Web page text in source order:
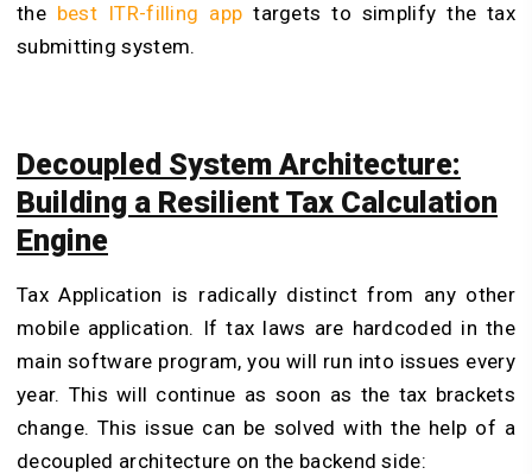
thebest ITR-filling app targets to simplify the tax
submitting system.
Decoupled System Architecture:
Building a Resilient Tax Calculation
Engine
Tax Application is radically distinct from any other
mobile application. If tax laws are hardcoded in the
main software program, you will run into issues every
year. This will continue as soon as the tax brackets
change. This issue can be solved with the help of a
decoupled architecture on the backend side: